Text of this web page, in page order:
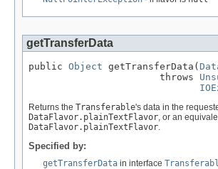
getTransferData
public Object getTransferData(
                       throws
Returns the Transferable's data in the
DataFlavor.plainTextFlavor, or an
DataFlavor.plainTextFlavor.
Specified by:
getTransferData in interface